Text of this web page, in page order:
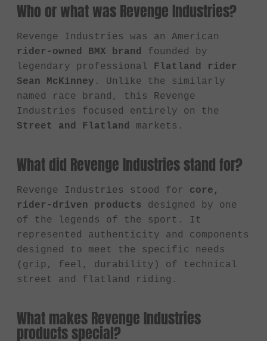
Who or what was Revenge Industries?
Revenge Industries was an American
rider-owned BMX brand founded by
legendary professional Flatland rider
Sean McKinney . Unlike the similarly
named race brand, this Revenge
Industries focused entirely on the
Street and Flatland markets.
What did Revenge Industries stand for?
Revenge Industries stood for core,
rider-driven products designed by one
of the legends of the sport. It
represented authenticity and components
designed to meet the specific needs
(grip, feel, durability) of technical
street and flatland riding.
What makes Revenge Industries
products special?